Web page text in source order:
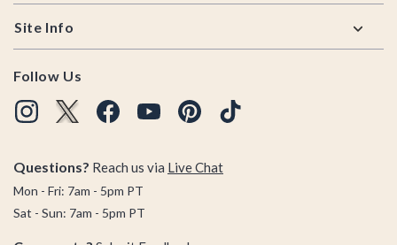
Site Info
Follow Us
Questions? Reach us via Live Chat
Mon - Fri: 7am - 5pm PT
Sat - Sun: 7am - 5pm PT